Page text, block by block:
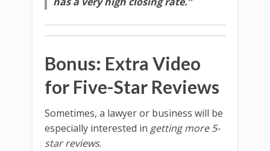
Bonus: Extra Video
for Five-Star Reviews
Sometimes, a lawyer or business will be
especially interested in getting more 5-
star reviews.